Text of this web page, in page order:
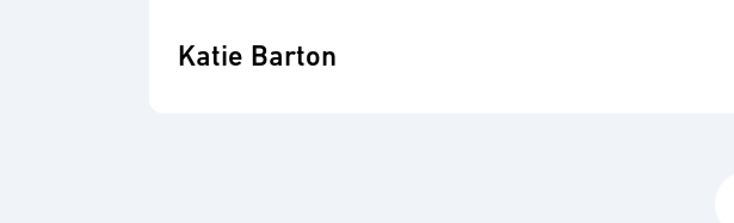
Katie Barton